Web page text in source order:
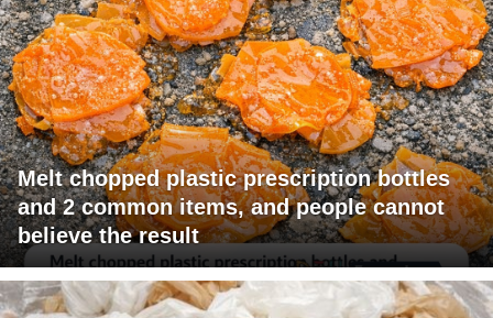
Melt chopped plastic prescription bottles
and 2 common items, and people cannot
believe the result